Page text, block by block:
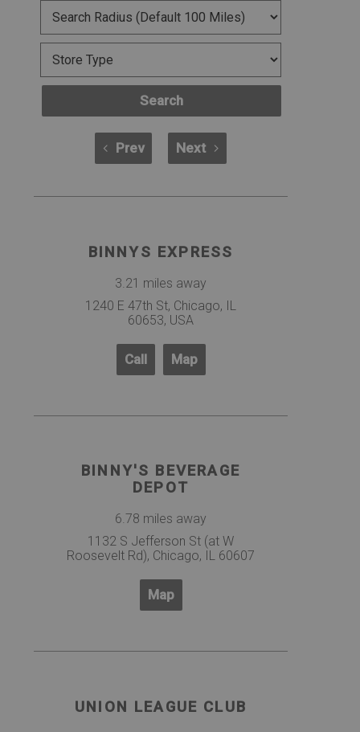
Search
Prev Next
BINNYS EXPRESS
3.21 miles away
1240 E 47th St, Chicago, IL
60653, USA
Call Map
BINNY'S BEVERAGE
DEPOT
6.78 miles away
1132 S Jefferson St (at W
Roosevelt Rd), Chicago, IL 60607
Map
UNION LEAGUE CLUB